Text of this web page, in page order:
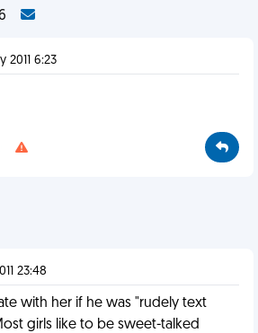
2011 6:23
23:48
with her if he was "rudely text
girls like to be sweet-talked